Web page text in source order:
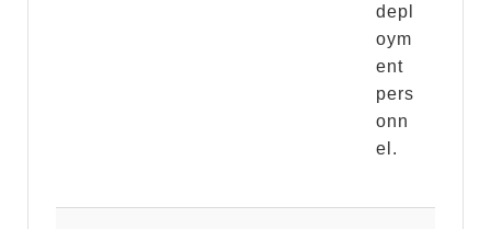
depl
oym
ent
pers
onn
el.